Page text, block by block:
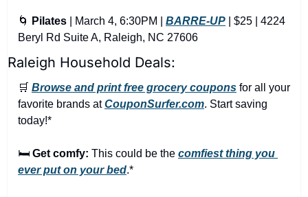
🌀 Pilates | March 4, 6:30PM | BARRE-UP | $25 | 4224
Beryl Rd Suite A, Raleigh, NC 27606
Raleigh Household Deals:
🛒 Browse and print free grocery coupons for all your
favorite brands at CouponSurfer.com. Start saving
today!*
🛏️ Get comfy: This could be the comfiest thing you
ever put on your bed.*